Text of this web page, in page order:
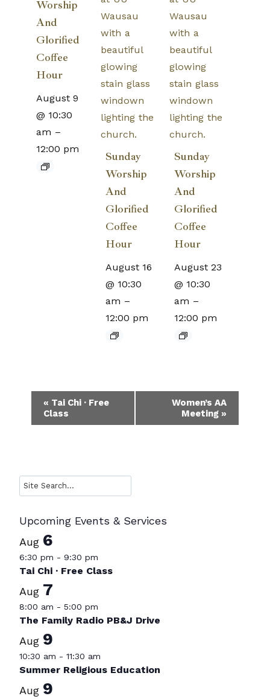
Worship
And
Glorified
Coffee
Hour
August 9
@ 10:30
am –
12:00 pm
Sunday
Worship
And
Glorified
Coffee
Hour
August 16
@ 10:30
am –
12:00 pm
Sunday
Worship
And
Glorified
Coffee
Hour
August 23
@ 10:30
am –
12:00 pm
Event
Navigation
« Tai Chi · Free
Class
Women’s AA
Meeting »
Search
Upcoming Events & Services
Aug 6
6:30 pm - 9:30 pm
Tai Chi · Free Class
Aug 7
8:00 am - 5:00 pm
The Family Radio PB&J Drive
Aug 9
10:30 am - 11:30 am
Summer Religious Education
Aug 9